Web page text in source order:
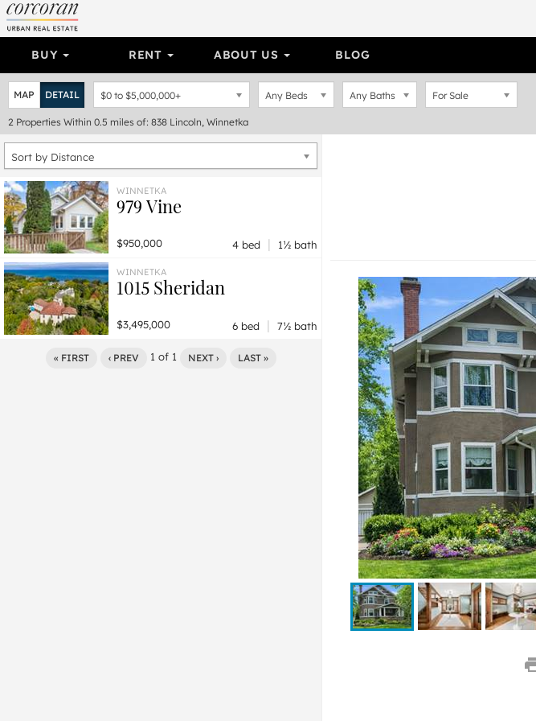
BUY RENT ABOUT US BLOG
MAP DETAIL $0 to $5,000,000+ Any Beds Any Baths For Sale
2 Properties Within 0.5 miles of: 838 Lincoln, Winnetka
Sort by Distance
WINNETKA
979 Vine
$950,000 4 bed | 1½ bath
WINNETKA
1015 Sheridan
$3,495,000 6 bed | 7½ bath
« FIRST ‹ PREV 1 of 1 NEXT › LAST »